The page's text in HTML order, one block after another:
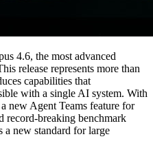
4.6, the most advanced
release represents more than
capabilities that
with a single AI system. With
new Agent Teams feature for
record-breaking benchmark
a new standard for large